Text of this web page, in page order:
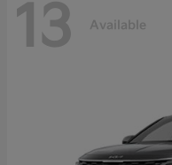
13 Available